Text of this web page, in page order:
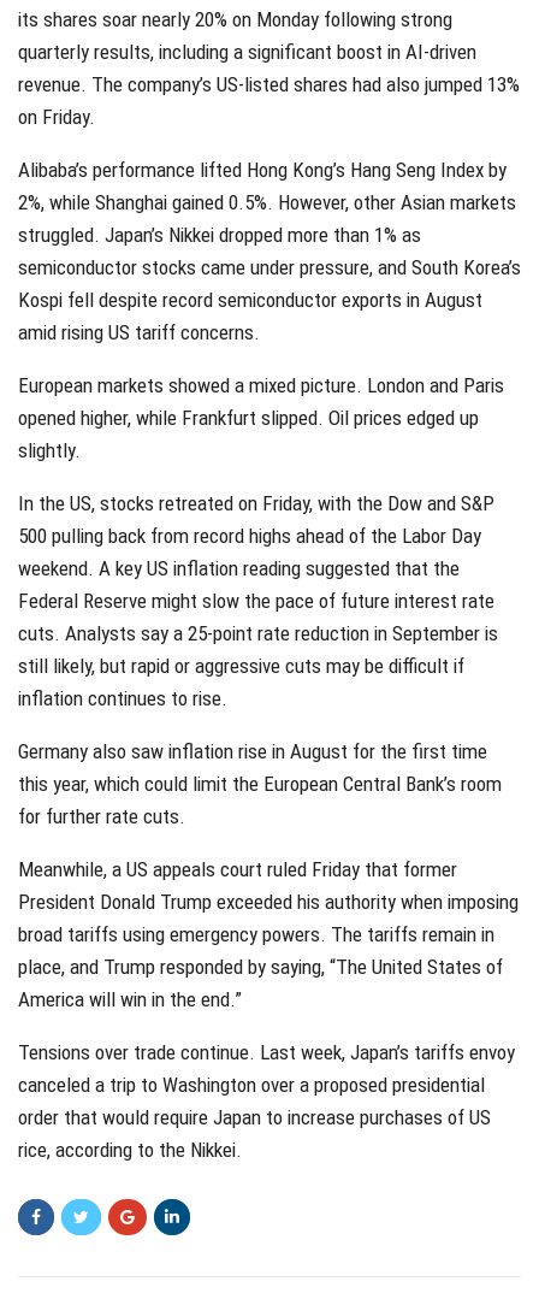
its shares soar nearly 20% on Monday following strong
quarterly results, including a significant boost in AI-driven
revenue. The company’s US-listed shares had also jumped 13%
on Friday.
Alibaba’s performance lifted Hong Kong’s Hang Seng Index by
2%, while Shanghai gained 0.5%. However, other Asian markets
struggled. Japan’s Nikkei dropped more than 1% as
semiconductor stocks came under pressure, and South Korea’s
Kospi fell despite record semiconductor exports in August
amid rising US tariff concerns.
European markets showed a mixed picture. London and Paris
opened higher, while Frankfurt slipped. Oil prices edged up
slightly.
In the US, stocks retreated on Friday, with the Dow and S&P
500 pulling back from record highs ahead of the Labor Day
weekend. A key US inflation reading suggested that the
Federal Reserve might slow the pace of future interest rate
cuts. Analysts say a 25-point rate reduction in September is
still likely, but rapid or aggressive cuts may be difficult if
inflation continues to rise.
Germany also saw inflation rise in August for the first time
this year, which could limit the European Central Bank’s room
for further rate cuts.
Meanwhile, a US appeals court ruled Friday that former
President Donald Trump exceeded his authority when imposing
broad tariffs using emergency powers. The tariffs remain in
place, and Trump responded by saying, “The United States of
America will win in the end.”
Tensions over trade continue. Last week, Japan’s tariffs envoy
canceled a trip to Washington over a proposed presidential
order that would require Japan to increase purchases of US
rice, according to the Nikkei.